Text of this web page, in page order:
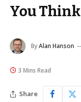
You Think
ByAlan Hanson
3 Mins Read
Share